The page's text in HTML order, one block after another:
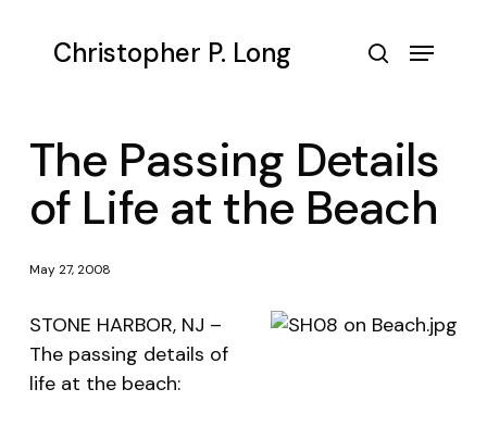
Christopher P. Long Menu
The Passing Details
of Life at the Beach
May 27, 2008
STONE HARBOR, NJ –
The passing details of
life at the beach: